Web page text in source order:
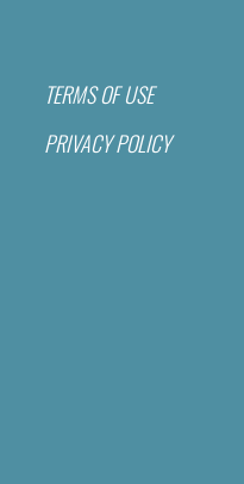
TERMS OF USE
PRIVACY POLICY